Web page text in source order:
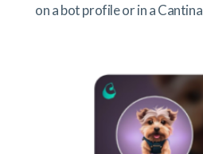
on a bot profile or in a